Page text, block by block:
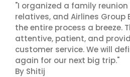
"I organized a family
relatives, and Airlines Group
the entire process a breeze.
attentive, patient, and
customer service. We will
again for our next big trip."
By Shitij